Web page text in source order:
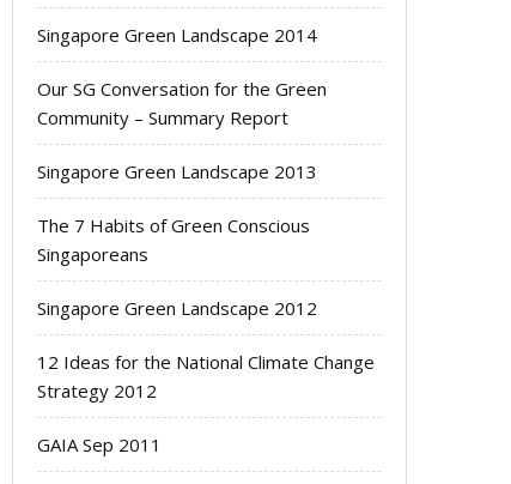
Singapore Green Landscape 2014
Our SG Conversation for the Green
Community – Summary Report
Singapore Green Landscape 2013
The 7 Habits of Green Conscious
Singaporeans
Singapore Green Landscape 2012
12 Ideas for the National Climate Change
Strategy 2012
GAIA Sep 2011